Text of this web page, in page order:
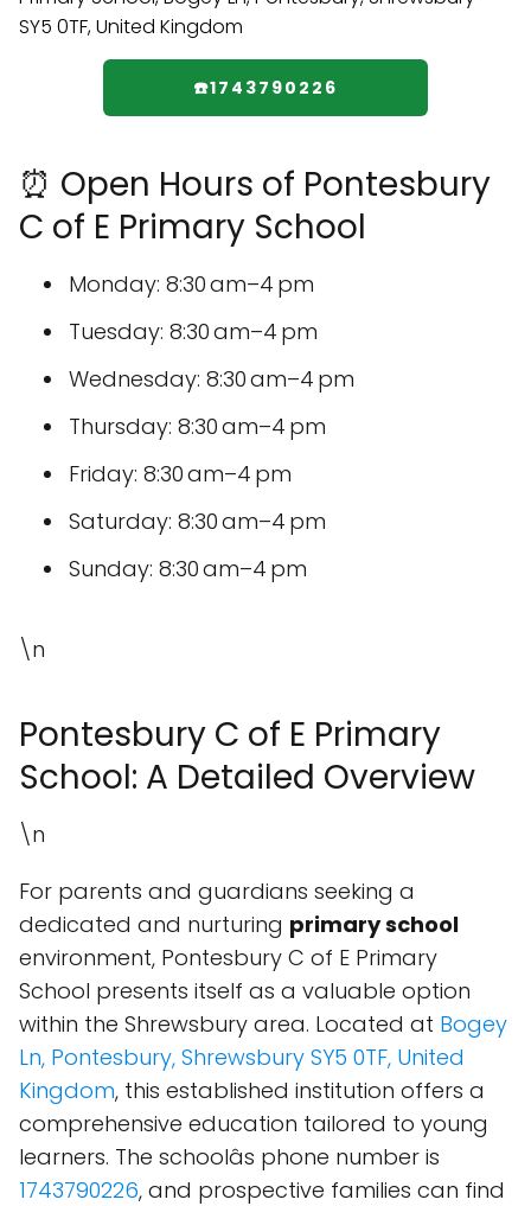
☎️1743790226
⏰ Open Hours of Pontesbury
C of E Primary School
Monday: 8:30 am–4 pm
Tuesday: 8:30 am–4 pm
Wednesday: 8:30 am–4 pm
Thursday: 8:30 am–4 pm
Friday: 8:30 am–4 pm
Saturday: 8:30 am–4 pm
Sunday: 8:30 am–4 pm
\n
Pontesbury C of E Primary
School: A Detailed Overview
\n
For parents and guardians seeking a
dedicated and nurturing primary school
environment, Pontesbury C of E Primary
School presents itself as a valuable option
within the Shrewsbury area. Located at Bogey
Ln, Pontesbury, Shrewsbury SY5 0TF, United
Kingdom, this established institution offers a
comprehensive education tailored to young
learners. The schoolâs phone number is
1743790226, and prospective families can find